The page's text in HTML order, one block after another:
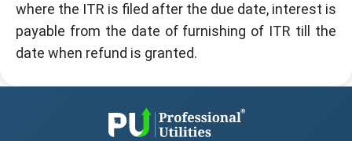
where the ITR is filed after the due date, interest is
payable from the date of furnishing of ITR till the
date when refund is granted.